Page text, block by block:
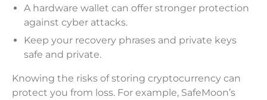
A hardware wallet can offer stronger protection
against cyber attacks.
Keep your recovery phrases and private keys
safe and private.
Knowing the risks of storing cryptocurrency can
protect you from loss. For example, SafeMoon’s